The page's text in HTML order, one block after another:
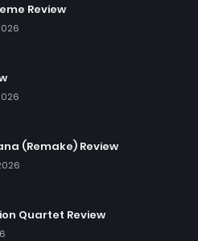
Review
(Remake) Review
Quartet Review